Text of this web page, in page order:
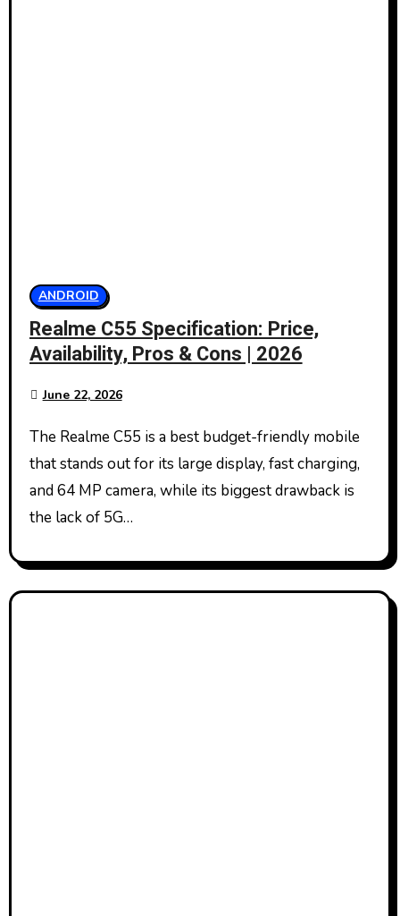
ANDROID
Realme C55 Specification: Price,
Availability, Pros & Cons | 2026
June 22, 2026
The Realme C55 is a best budget-friendly mobile
that stands out for its large display, fast charging,
and 64 MP camera, while its biggest drawback is
the lack of 5G…